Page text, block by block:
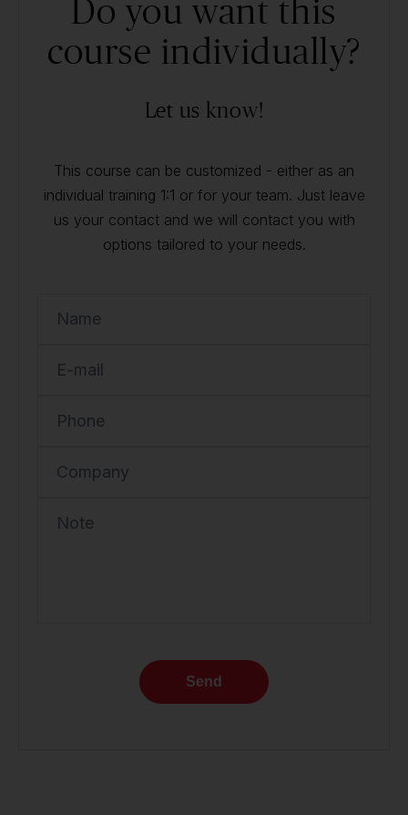
Do you want this
course individually?
Let us know!
This course can be customized - either as an
individual training 1:1 or for your team. Just leave
us your contact and we will contact you with
options tailored to your needs.
Name
E-mail
Phone
Company
Note
Send